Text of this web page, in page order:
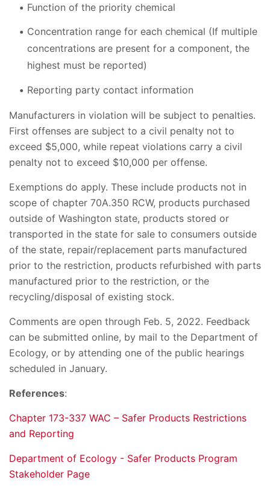
Function of the priority chemical
Concentration range for each chemical (If multiple
concentrations are present for a component, the
highest must be reported)
Reporting party contact information
Manufacturers in violation will be subject to penalties.
First offenses are subject to a civil penalty not to
exceed $5,000, while repeat violations carry a civil
penalty not to exceed $10,000 per offense.
Exemptions do apply. These include products not in
scope of chapter 70A.350 RCW, products purchased
outside of Washington state, products stored or
transported in the state for sale to consumers outside
of the state, repair/replacement parts manufactured
prior to the restriction, products refurbished with parts
manufactured prior to the restriction, or the
recycling/disposal of existing stock.
Comments are open through Feb. 5, 2022. Feedback
can be submitted online, by mail to the Department of
Ecology, or by attending one of the public hearings
scheduled in January.
References:
Chapter 173-337 WAC – Safer Products Restrictions
and Reporting
Department of Ecology - Safer Products Program
Stakeholder Page